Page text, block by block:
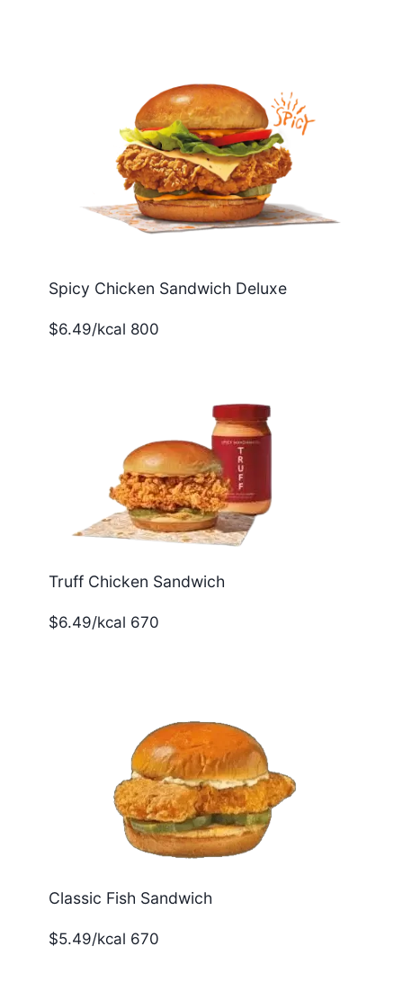
Spicy Chicken Sandwich Deluxe
$6.49/kcal 800
Truff Chicken Sandwich
$6.49/kcal 670
Classic Fish Sandwich
$5.49/kcal 670